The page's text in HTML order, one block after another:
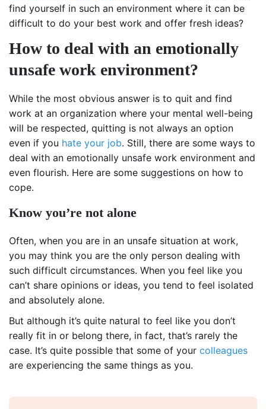
find yourself in such an environment where it can be
difficult to do your best work and offer fresh ideas?
How to deal with an emotionally
unsafe work environment?
While the most obvious answer is to quit and find
work at an organization where your mental well-being
will be respected, quitting is not always an option
even if you hate your job. Still, there are some ways to
deal with an emotionally unsafe work environment and
even flourish. Here are some suggestions on how to
cope.
Know you’re not alone
Often, when you are in an unsafe situation at work,
you may think you are the only person dealing with
such difficult circumstances. When you feel like you
can’t share opinions or ideas, you tend to feel isolated
and absolutely alone.
But although it’s quite natural to feel like you don’t
really fit in or belong there, in fact, that’s rarely the
case. It’s quite possible that some of your colleagues
are experiencing the same things as you.